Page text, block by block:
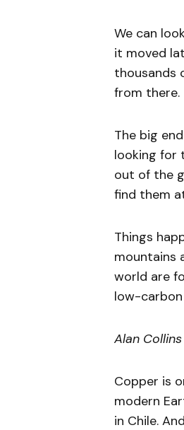
We can
it moved
thousands
from there.
The big
looking for
out of the
find them
Things
mountains
world are
low-
Alan Collins
Copper is
modern
in Chile.